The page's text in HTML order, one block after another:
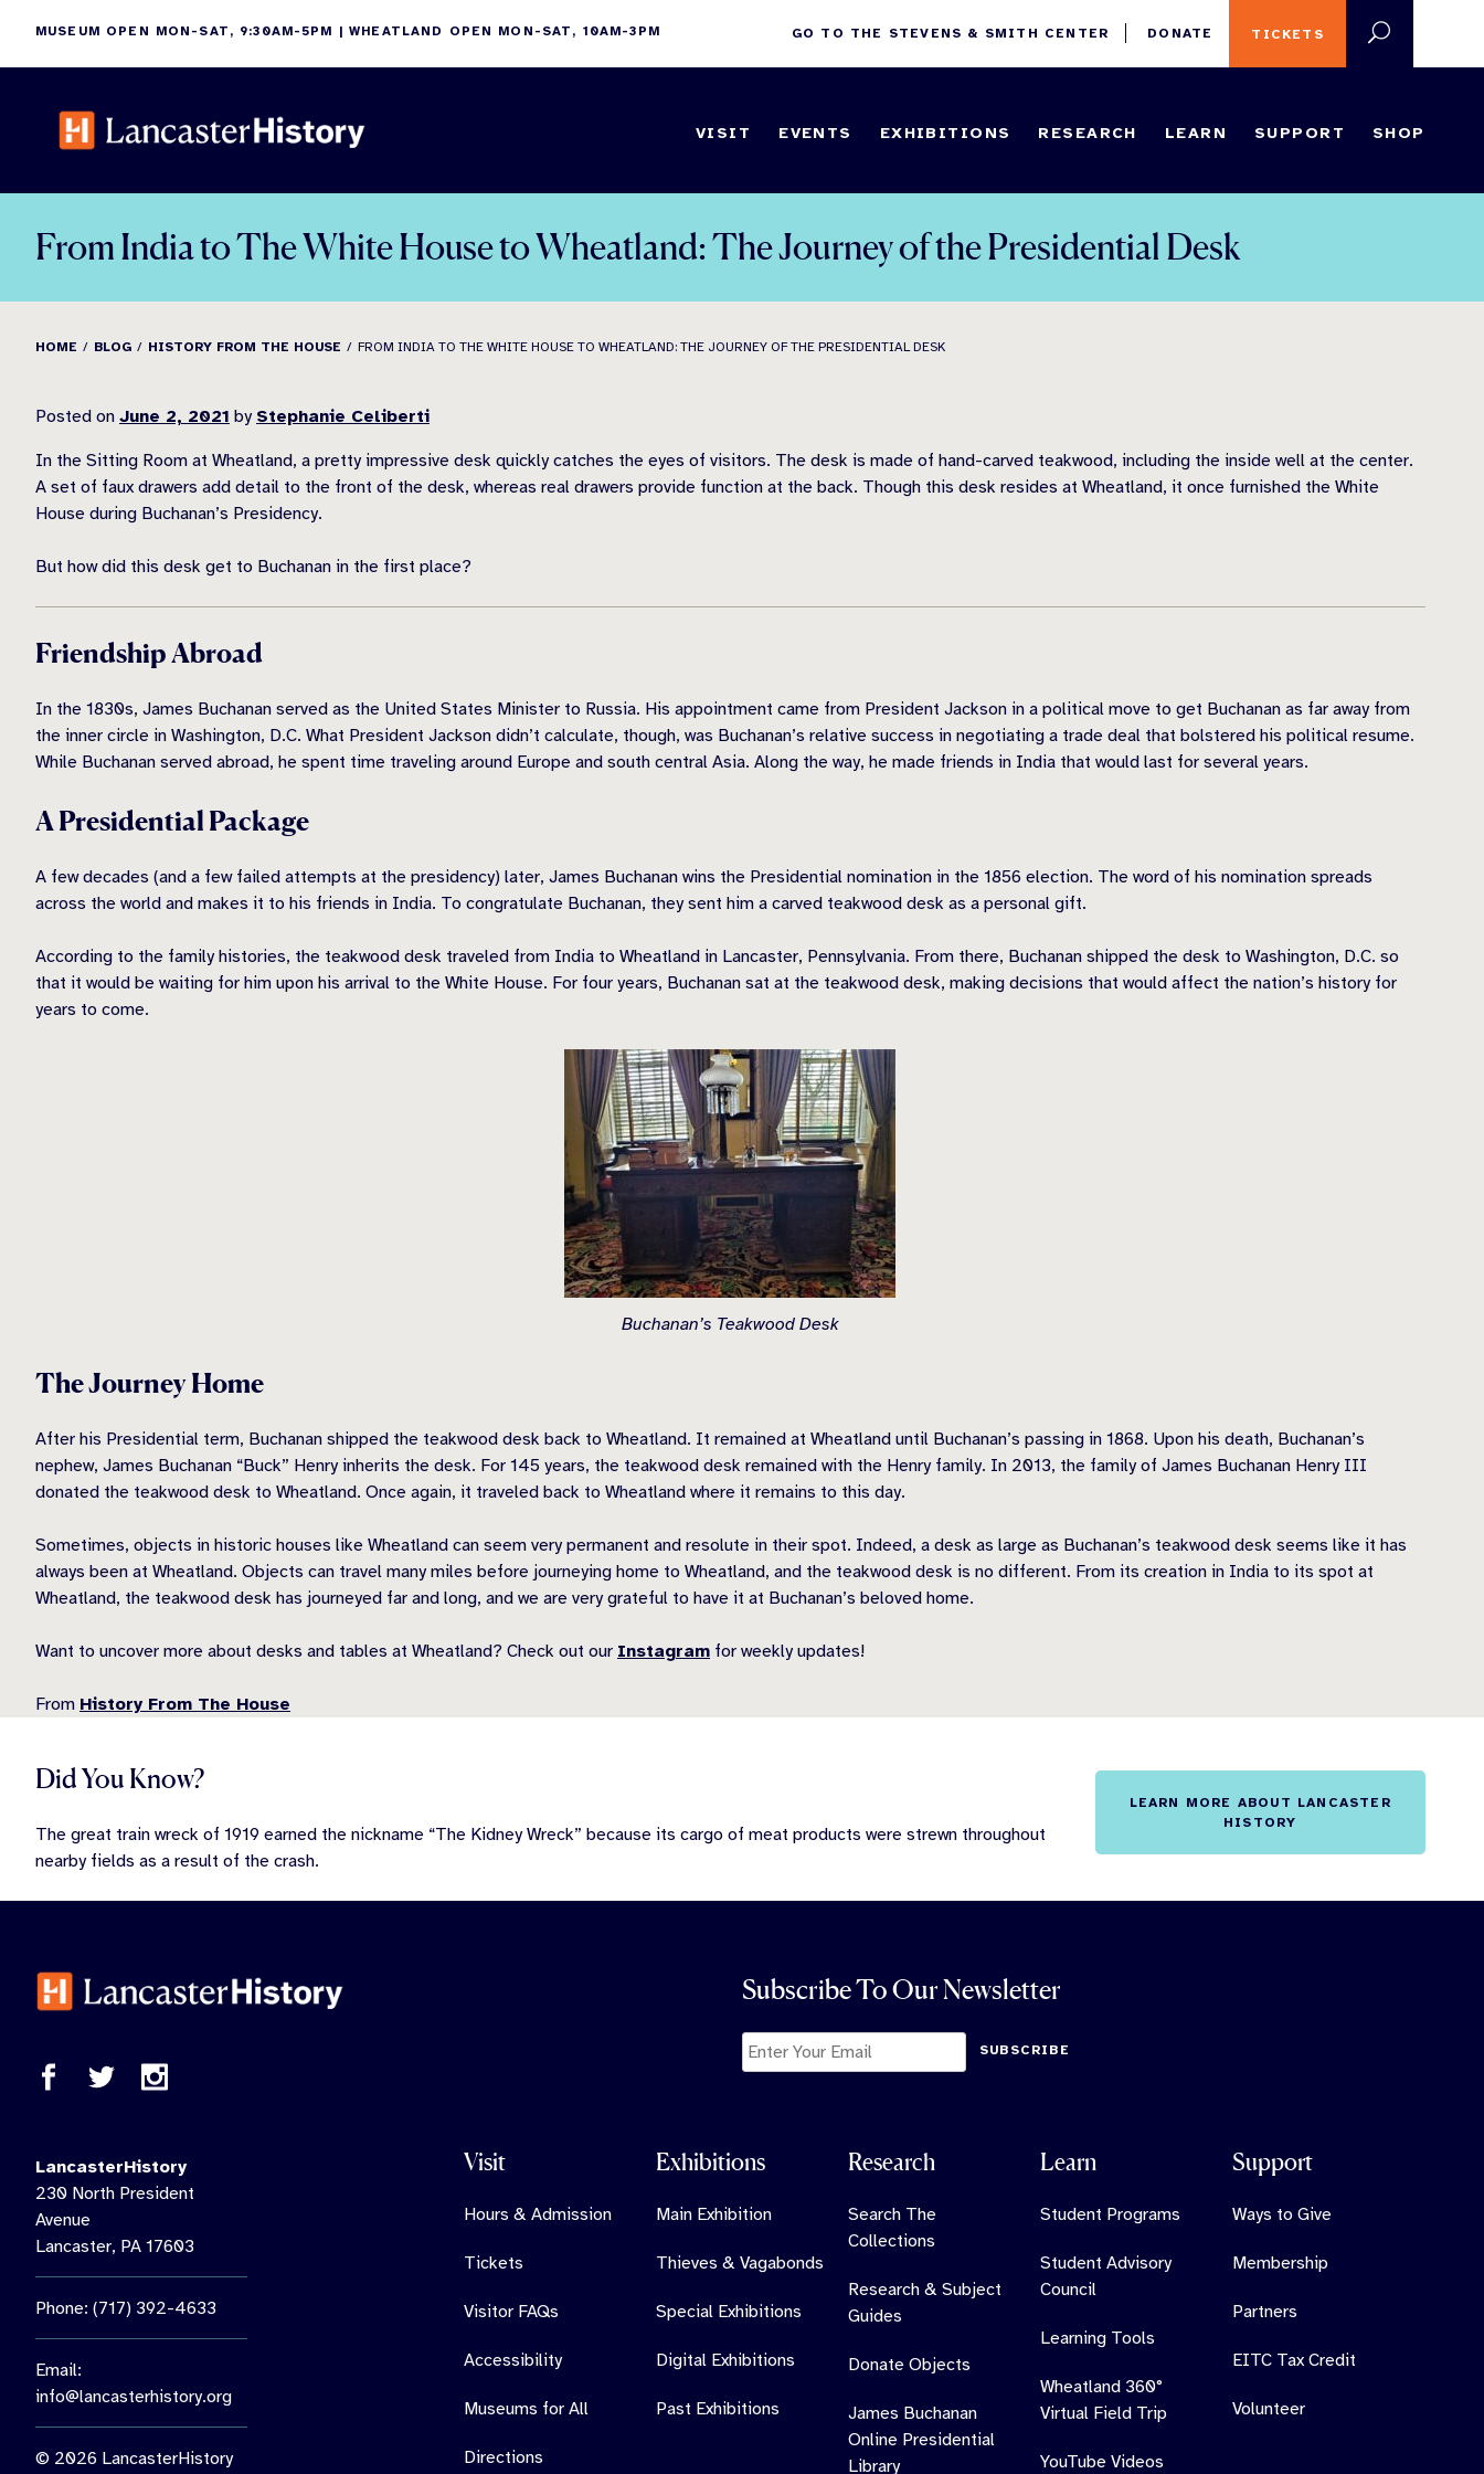
content
MUSEUM OPEN MON-SAT, 9:30AM-5PM | WHEATLAND OPEN MON-SAT, 10AM-3PM TICKETS
GO TO THE STEVENS & SMITH CENTER DONATE
VISIT EVENTS EXHIBITIONS RESEARCH LEARN SUPPORT SHOP
From India to The White House to Wheatland: The Journey of the Presidential Desk
HOME BLOG HISTORY FROM THE HOUSE FROM INDIA TO THE WHITE HOUSE TO WHEATLAND: THE JOURNEY OF THE PRESIDENTIAL DESK
Posted on June 2, 2021 by Stephanie Celiberti
In the Sitting Room at Wheatland, a pretty impressive desk quickly catches the eyes of visitors. The desk is made of hand-carved teakwood, including the inside well at the center.
A set of faux drawers add detail to the front of the desk, whereas real drawers provide function at the back. Though this desk resides at Wheatland, it once furnished the White
House during Buchanan’s Presidency.
But how did this desk get to Buchanan in the first place?
Friendship Abroad
In the 1830s, James Buchanan served as the United States Minister to Russia. His appointment came from President Jackson in a political move to get Buchanan as far away from
the inner circle in Washington, D.C. What President Jackson didn’t calculate, though, was Buchanan’s relative success in negotiating a trade deal that bolstered his political resume.
While Buchanan served abroad, he spent time traveling around Europe and south central Asia. Along the way, he made friends in India that would last for several years.
A Presidential Package
A few decades (and a few failed attempts at the presidency) later, James Buchanan wins the Presidential nomination in the 1856 election. The word of his nomination spreads
across the world and makes it to his friends in India. To congratulate Buchanan, they sent him a carved teakwood desk as a personal gift.
According to the family histories, the teakwood desk traveled from India to Wheatland in Lancaster, Pennsylvania. From there, Buchanan shipped the desk to Washington, D.C. so
that it would be waiting for him upon his arrival to the White House. For four years, Buchanan sat at the teakwood desk, making decisions that would affect the nation’s history for
years to come.
Buchanan’s Teakwood Desk
The Journey Home
After his Presidential term, Buchanan shipped the teakwood desk back to Wheatland. It remained at Wheatland until Buchanan’s passing in 1868. Upon his death, Buchanan’s
nephew, James Buchanan “Buck” Henry inherits the desk. For 145 years, the teakwood desk remained with the Henry family. In 2013, the family of James Buchanan Henry III
donated the teakwood desk to Wheatland. Once again, it traveled back to Wheatland where it remains to this day.
Sometimes, objects in historic houses like Wheatland can seem very permanent and resolute in their spot. Indeed, a desk as large as Buchanan’s teakwood desk seems like it has
always been at Wheatland. Objects can travel many miles before journeying home to Wheatland, and the teakwood desk is no different. From its creation in India to its spot at
Wheatland, the teakwood desk has journeyed far and long, and we are very grateful to have it at Buchanan’s beloved home.
Want to uncover more about desks and tables at Wheatland? Check out our Instagram for weekly updates!
From History From The House
Did You Know?
The great train wreck of 1919 earned the nickname “The Kidney Wreck” because its cargo of meat products were strewn throughout
nearby fields as a result of the crash.
LEARN MORE ABOUT LANCASTER
HISTORY
Subscribe To Our Newsletter
SUBSCRIBE
LancasterHistory
230 North President
Avenue
Lancaster, PA 17603
Phone: (717) 392-4633
Email:
info@lancasterhistory.org
© 2026 LancasterHistory
Visit
Hours & Admission
Tickets
Visitor FAQs
Accessibility
Museums for All
Directions
Exhibitions
Main Exhibition
Thieves & Vagabonds
Special Exhibitions
Digital Exhibitions
Past Exhibitions
Research
Search The
Collections
Research & Subject
Guides
Donate Objects
James Buchanan
Online Presidential
Library
Learn
Student Programs
Student Advisory
Council
Learning Tools
Wheatland 360°
Virtual Field Trip
YouTube Videos
Support
Ways to Give
Membership
Partners
EITC Tax Credit
Volunteer